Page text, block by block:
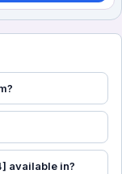
available in?